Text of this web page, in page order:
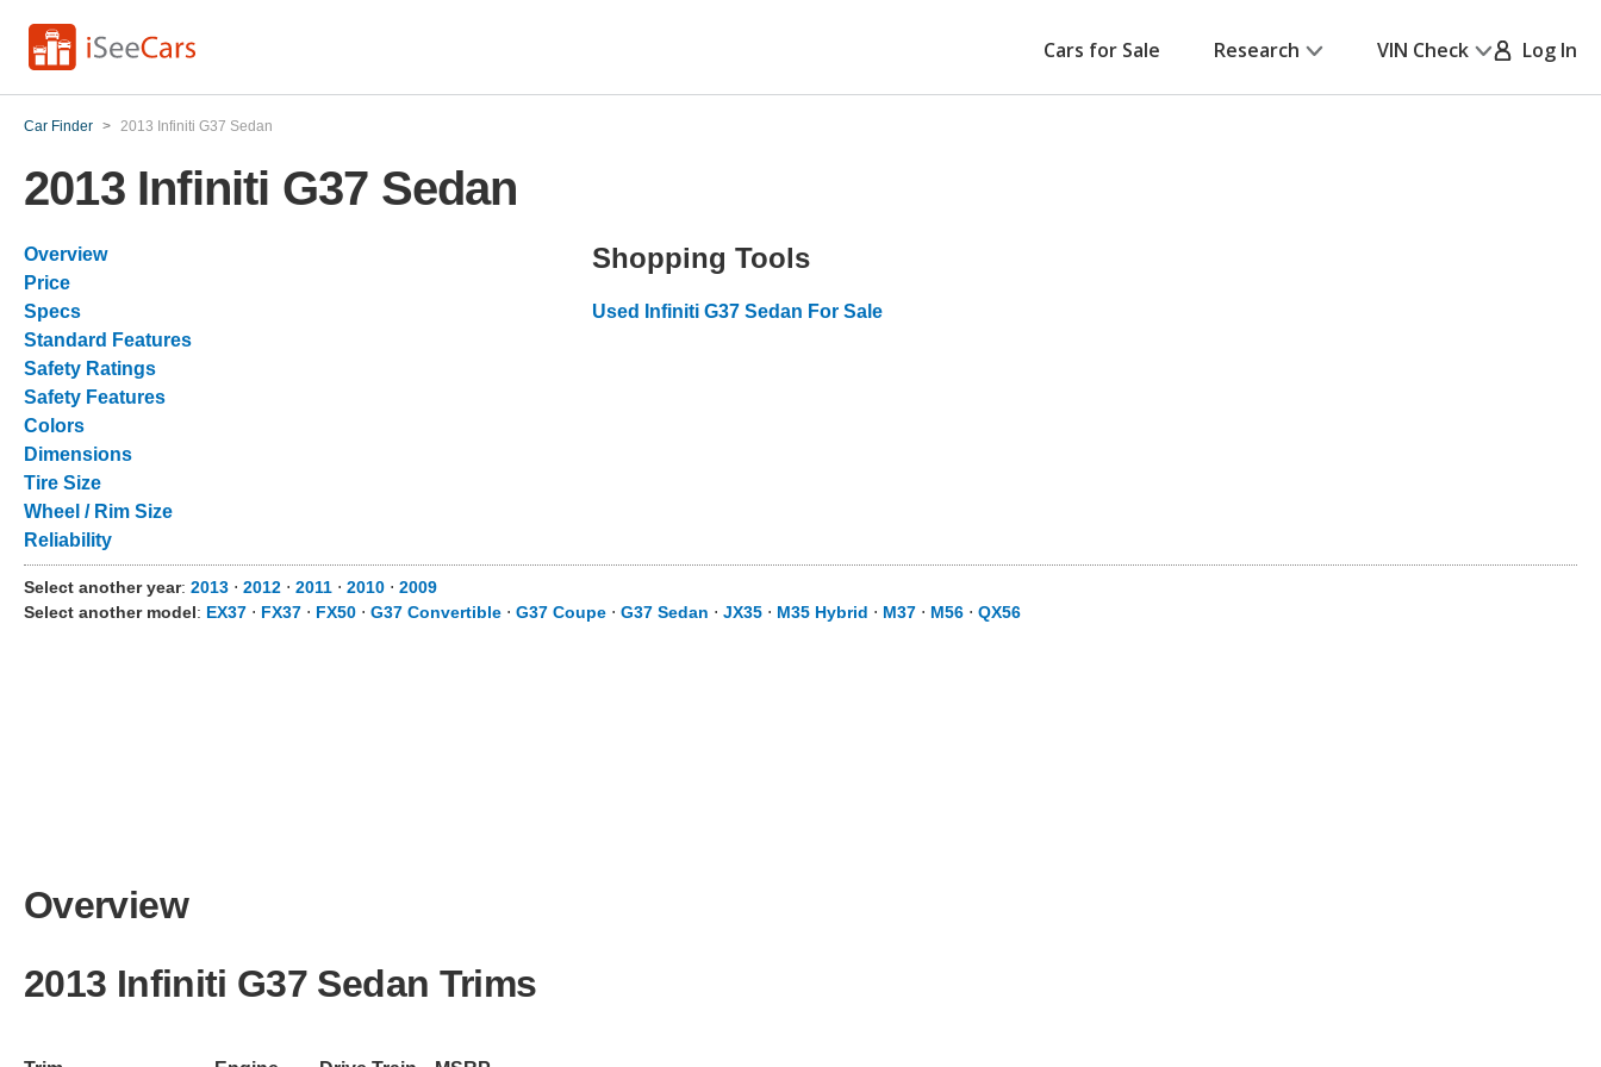
Cars for Sale Research VIN Check Log In
Car Finder > 2013 Infiniti G37 Sedan
2013 Infiniti G37 Sedan
Overview
Price
Specs
Standard Features
Safety Ratings
Safety Features
Colors
Dimensions
Tire Size
Wheel / Rim Size
Reliability
Shopping Tools
Used Infiniti G37 Sedan For Sale
Select another year: 2013 ⋅ 2012 ⋅ 2011 ⋅ 2010 ⋅ 2009
Select another model: EX37 ⋅ FX37 ⋅ FX50 ⋅ G37 Convertible ⋅ G37 Coupe ⋅ G37 Sedan ⋅ JX35 ⋅ M35 Hybrid ⋅ M37 ⋅ M56 ⋅ QX56
Overview
2013 Infiniti G37 Sedan Trims